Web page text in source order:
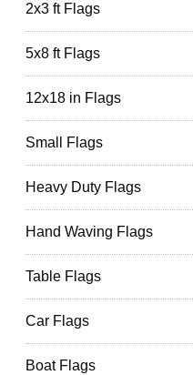
2x3 ft Flags
5x8 ft Flags
12x18 in Flags
Small Flags
Heavy Duty Flags
Hand Waving Flags
Table Flags
Car Flags
Boat Flags